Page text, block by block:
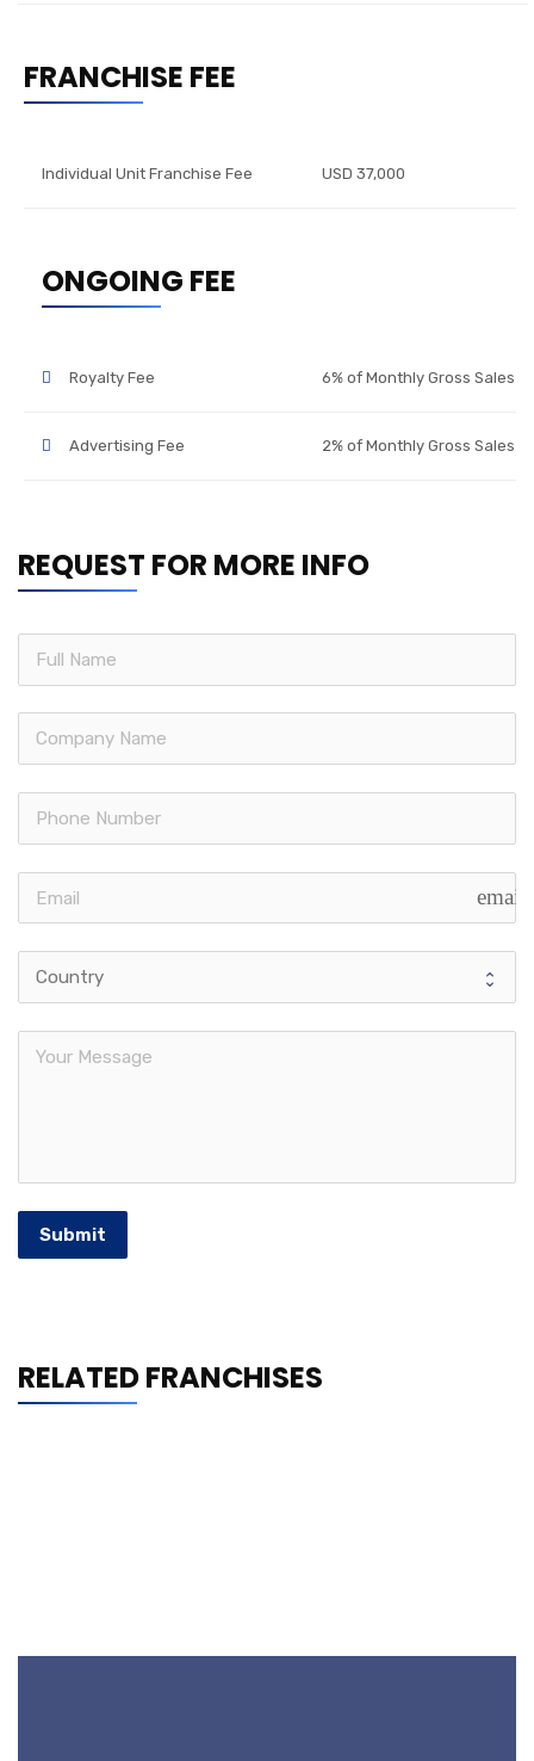
FRANCHISE FEE
Individual Unit Franchise Fee USD 37,000
ONGOING FEE
Royalty Fee 6% of Monthly Gross Sales
Advertising Fee 2% of Monthly Gross Sales
REQUEST FOR MORE INFO
email
Submit
RELATED FRANCHISES